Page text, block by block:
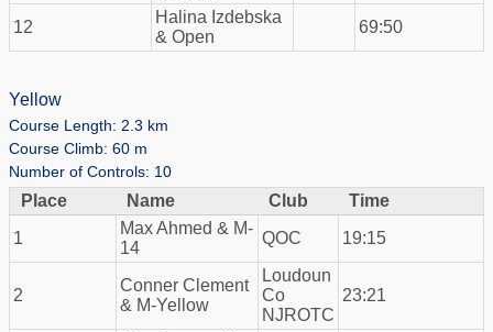
12
Halina Izdebska
& Open
69:50
Yellow
Course Length: 2.3 km
Course Climb: 60 m
Number of Controls: 10
Place Name Club
Time
1
Max Ahmed & M-
14
QOC 19:15
2
Conner Clement
& M-Yellow
Loudoun
Co
NJROTC
23:21